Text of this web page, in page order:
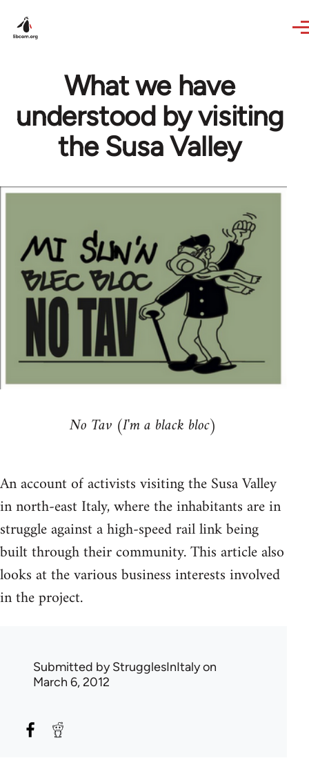
What we have
understood by visiting
the Susa Valley
No Tav (I'm a black bloc)
An account of activists visiting the Susa Valley
in north-east Italy, where the inhabitants are in
struggle against a high-speed rail link being
built through their community. This article also
looks at the various business interests involved
in the project.
Submitted byStrugglesInItalyon
March 6, 2012